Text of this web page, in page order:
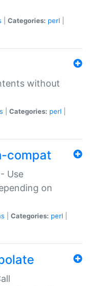
Categories: perl
without
Categories: perl
compat
Use
on
Categories: perl